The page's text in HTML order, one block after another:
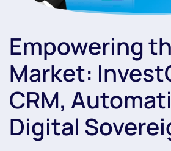
Empowering
Market:
CRM,
Digital